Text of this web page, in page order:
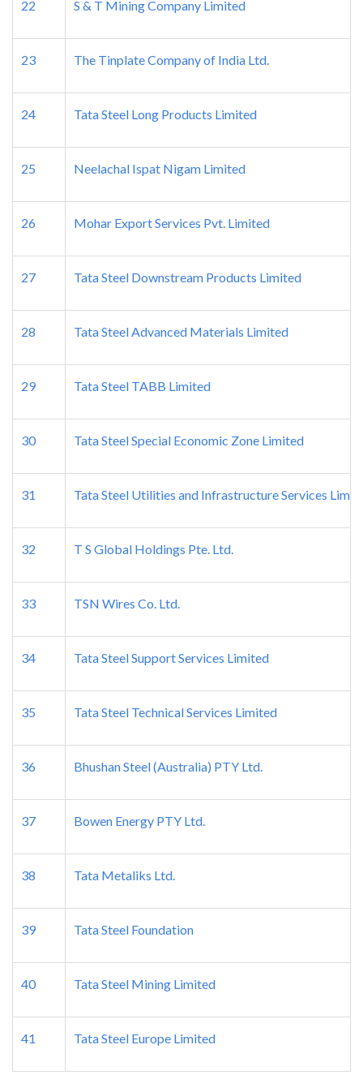
22 S & T Mining Company Limited
23 The Tinplate Company of India Ltd.
24 Tata Steel Long Products Limited
25 Neelachal Ispat Nigam Limited
26 Mohar Export Services Pvt. Limited
27 Tata Steel Downstream Products Limited
28 Tata Steel Advanced Materials Limited
29 Tata Steel TABB Limited
30 Tata Steel Special Economic Zone Limited
31 Tata Steel Utilities and Infrastructure Services
32 T S Global Holdings Pte. Ltd.
33 TSN Wires Co. Ltd.
34 Tata Steel Support Services Limited
35 Tata Steel Technical Services Limited
36 Bhushan Steel (Australia) PTY Ltd.
37 Bowen Energy PTY Ltd.
38 Tata Metaliks Ltd.
39 Tata Steel Foundation
40 Tata Steel Mining Limited
41 Tata Steel Europe Limited